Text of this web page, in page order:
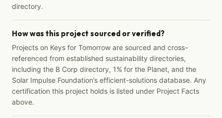
directory.
How was this project sourced or verified?
Projects on Keys for Tomorrow are sourced and cross-
referenced from established sustainability directories,
including the B Corp directory, 1% for the Planet, and the
Solar Impulse Foundation’s efficient-solutions database. Any
certification this project holds is listed under Project Facts
above.